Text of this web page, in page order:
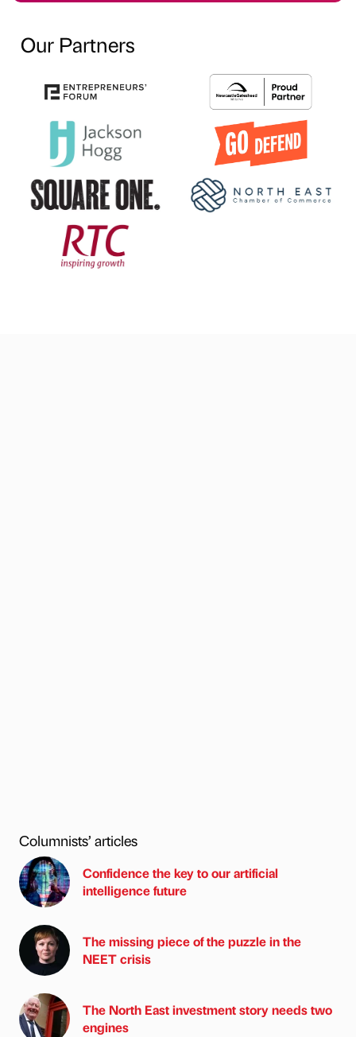
Our Partners
Columnists’ articles
Confidence the key to our artificial
intelligence future
The missing piece of the puzzle in the
NEET crisis
The North East investment story needs two
engines